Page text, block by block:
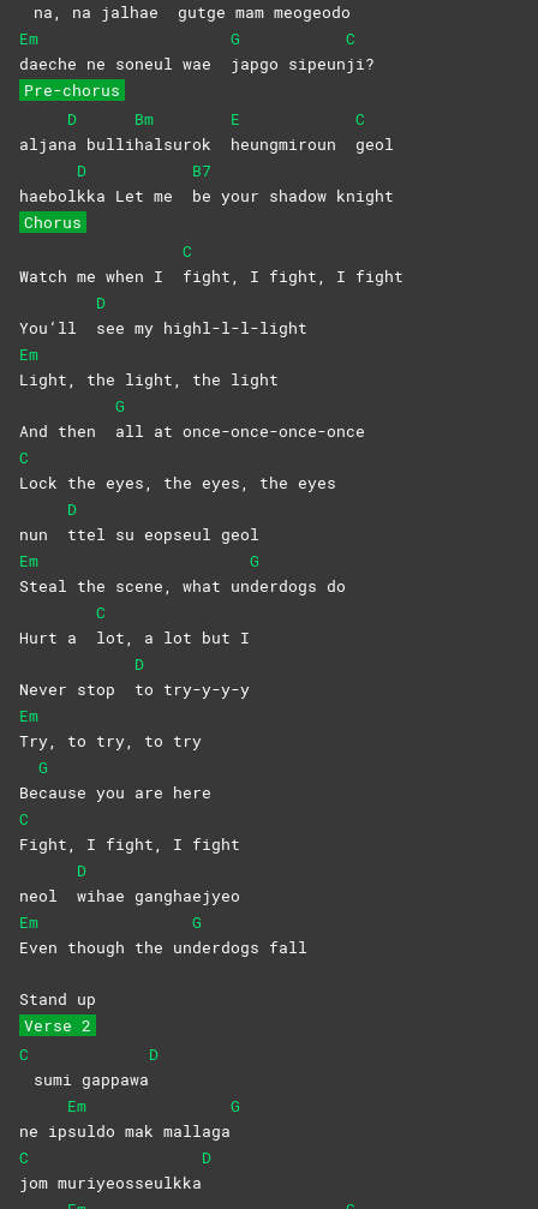
na, na jalhae gutge mam meogeodo
Em
daeche ne soneul wae
G
japgo sipeun
C
ji?
Pre-chorus
aljan
D
a bulli
Bm
halsurok
E
heungmiroun
C
geol
haebol
D
kka Let me
B7
be your shadow knight
Chorus
Watch me when I
C
fight, I fight, I fight
You’ll
D
see my highl-l-l-light
Em
Light, the light, the light
And then
G
all at once-once-once-once
C
Lock the eyes, the eyes, the eyes
nun
D
ttel su eopseul geol
Em
Steal the scene, what un
G
derdogs do
Hurt a
C
lot, a lot but I
Never stop
D
to try-y-y-y
Em
Try, to try, to try
Be
G
cause you are here
C
Fight, I fight, I fight
neol
D
wihae ganghaejyeo
Em
Even though the un
G
derdogs fall
Stand up
Verse 2
C
sumi gappawa
D
ne ip
Em
suldo mak mallaga
G
C
jom muriyeosseulkka
D